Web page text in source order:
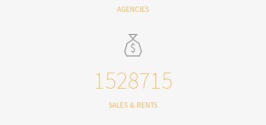
AGENCIES
1528715
SALES & RENTS